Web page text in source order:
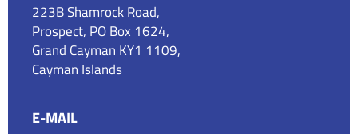
223B Shamrock Road,
Prospect, PO Box 1624,
Grand Cayman KY1 1109,
Cayman Islands
E-MAIL